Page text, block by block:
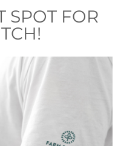
SPOT FOR